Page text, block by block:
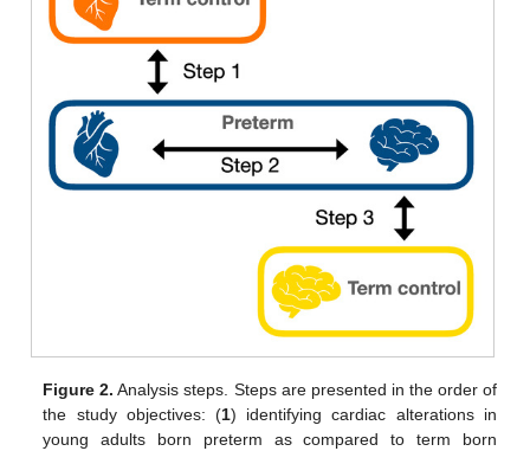
Figure 2. Analysis steps. Steps are presented in the order of
the study objectives: (1) identifying cardiac alterations in
young adults born preterm as compared to term born